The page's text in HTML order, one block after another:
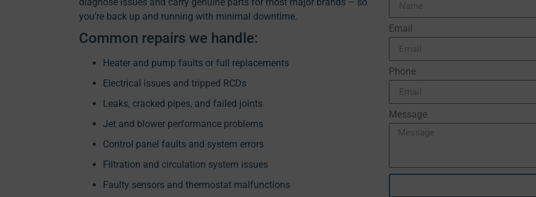
you’re back up and running with minimal downtime.
Common repairs we handle:
Heater and pump faults or full replacements
Electrical issues and tripped RCDs
Leaks, cracked pipes, and failed joints
Jet and blower performance problems
Control panel faults and system errors
Filtration and circulation system issues
Faulty sensors and thermostat malfunctions
Email
Phone
Message